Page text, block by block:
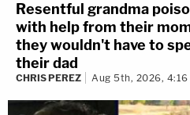
Resentful grandma
with help from their
they wouldn't have to
their dad
CHRIS PEREZ Aug 5th, 2026, 4:16